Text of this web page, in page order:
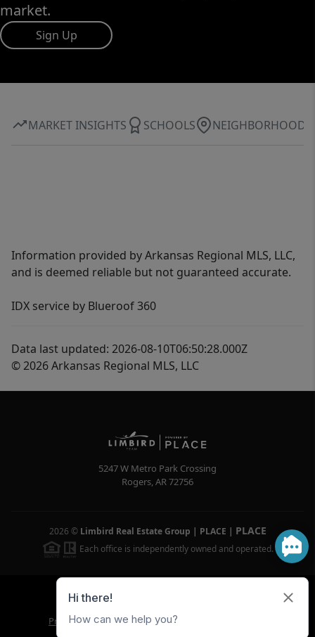
market.
Sign Up
MARKET INSIGHTS SCHOOLS NEIGHBORHOOD
Information provided by Arkansas Regional MLS, LLC,
and is deemed reliable but not guaranteed accurate.
IDX service by Blueroof 360
Data last updated: 2026-08-10T06:50:28.000Z
© 2026 Arkansas Regional MLS, LLC
5247 W Metro Park Crossing
Rogers,AR72756
2026 © Limbird Real Estate Group | PLACE | PLACE
Each office is independently owned and operated.
Powered by
Privacy Policy DMCA & Terms of Service